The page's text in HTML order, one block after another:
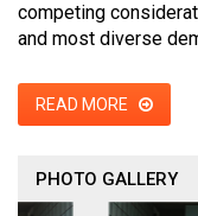
competing
and most diverse
READ MORE
PHOTO GALLERY